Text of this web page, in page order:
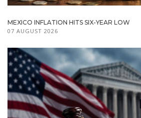
MEXICO INFLATION HITS SIX-YEAR LOW
07 AUGUST 2026